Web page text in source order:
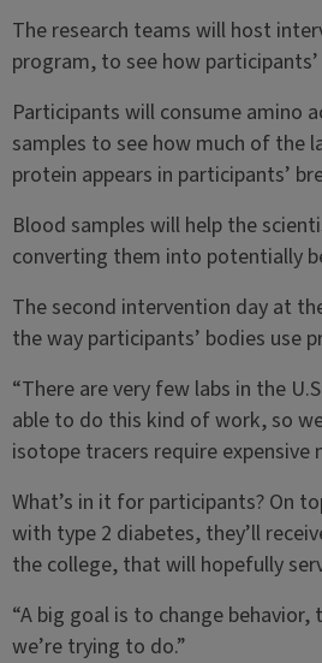
The research teams will host
program, to see how
Participants will consume amino
samples to see how much of the
protein appears in participants’
Blood samples will help the
converting them into potentially
The second intervention day at
the way participants’ bodies use
“There are very few labs in the
able to do this kind of work, so
isotope tracers require expensive
What’s in it for participants? On
with type 2 diabetes, they’ll
the college, that will hopefully
“A big goal is to change
we’re trying to do.”